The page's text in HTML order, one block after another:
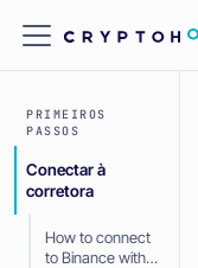
PRIMEIROS
PASSOS
Conectar à
corretora
How to connect
to Binance with